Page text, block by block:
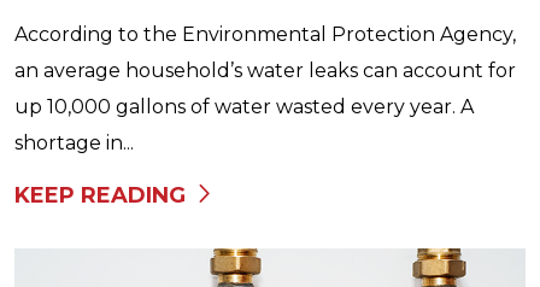
According to the Environmental Protection Agency,
an average household’s water leaks can account for
up 10,000 gallons of water wasted every year. A
shortage in...
KEEP READING